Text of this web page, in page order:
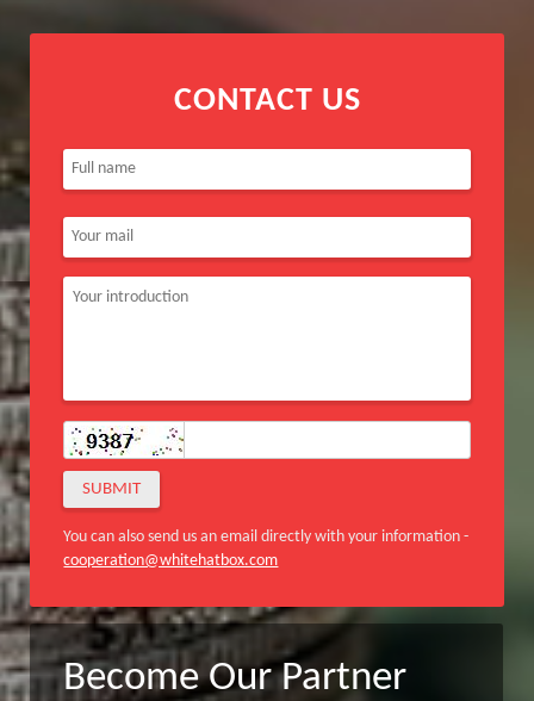
CONTACT US
You can also send us an email directly with your information -
cooperation@whitehatbox.com
Become Our Partner